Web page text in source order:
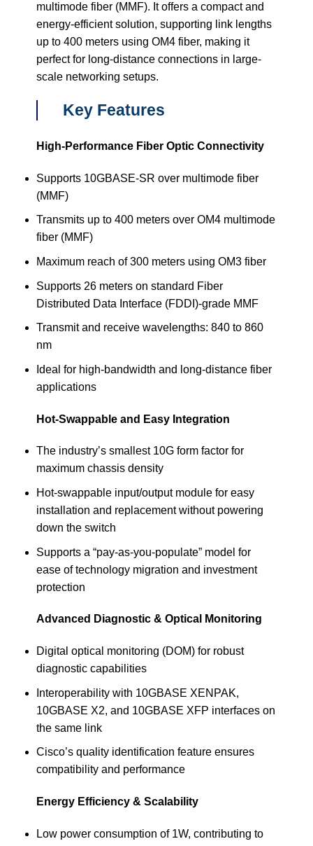
multimode fiber (MMF). It offers a compact and
energy-efficient solution, supporting link lengths
up to 400 meters using OM4 fiber, making it
perfect for long-distance connections in large-
scale networking setups.
Key Features
High-Performance Fiber Optic Connectivity
Supports 10GBASE-SR over multimode fiber
(MMF)
Transmits up to 400 meters over OM4 multimode
fiber (MMF)
Maximum reach of 300 meters using OM3 fiber
Supports 26 meters on standard Fiber
Distributed Data Interface (FDDI)-grade MMF
Transmit and receive wavelengths: 840 to 860
nm
Ideal for high-bandwidth and long-distance fiber
applications
Hot-Swappable and Easy Integration
The industry’s smallest 10G form factor for
maximum chassis density
Hot-swappable input/output module for easy
installation and replacement without powering
down the switch
Supports a “pay-as-you-populate” model for
ease of technology migration and investment
protection
Advanced Diagnostic & Optical Monitoring
Digital optical monitoring (DOM) for robust
diagnostic capabilities
Interoperability with 10GBASE XENPAK,
10GBASE X2, and 10GBASE XFP interfaces on
the same link
Cisco’s quality identification feature ensures
compatibility and performance
Energy Efficiency & Scalability
Low power consumption of 1W, contributing to